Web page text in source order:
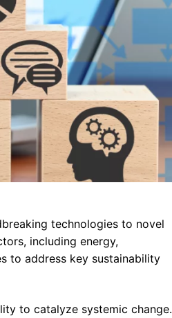
technologies to novel
including energy,
to address key sustainability
to catalyze systemic change.